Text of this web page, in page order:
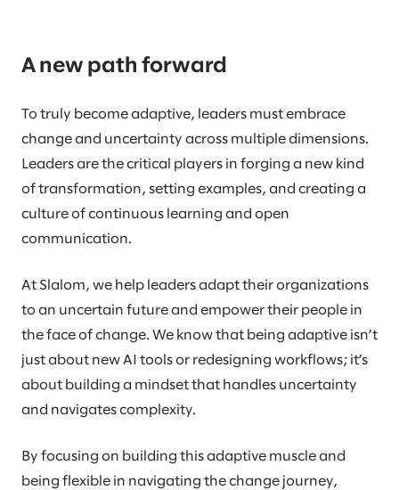
A new path forward
To truly become adaptive, leaders must embrace
change and uncertainty across multiple dimensions.
Leaders are the critical players in forging a new kind
of transformation, setting examples, and creating a
culture of continuous learning and open
communication.
At Slalom, we help leaders adapt their organizations
to an uncertain future and empower their people in
the face of change. We know that being adaptive isn’t
just about new AI tools or redesigning workflows; it’s
about building a mindset that handles uncertainty
and navigates complexity.
By focusing on building this adaptive muscle and
being flexible in navigating the change journey,